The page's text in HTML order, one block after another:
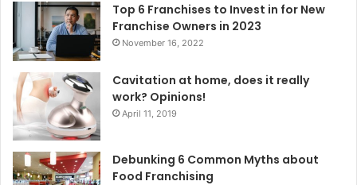
r
Top 6 Franchises to Invest in for New
Franchise Owners in 2023
November 16, 2022
Cavitation at home, does it really
work? Opinions!
April 11, 2019
Debunking 6 Common Myths about
Food Franchising